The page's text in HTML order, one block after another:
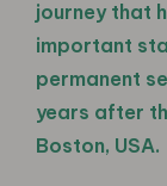
journey that
important
permanent
years after
Boston, USA.